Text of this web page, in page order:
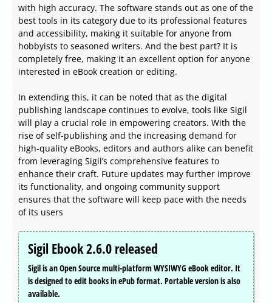
with high accuracy. The software stands out as one of the
best tools in its category due to its professional features
and accessibility, making it suitable for anyone from
hobbyists to seasoned writers. And the best part? It is
completely free, making it an excellent option for anyone
interested in eBook creation or editing.
In extending this, it can be noted that as the digital
publishing landscape continues to evolve, tools like Sigil
will play a crucial role in empowering creators. With the
rise of self-publishing and the increasing demand for
high-quality eBooks, editors and authors alike can benefit
from leveraging Sigil’s comprehensive features to
enhance their craft. Future updates may further improve
its functionality, and ongoing community support
ensures that the software will keep pace with the needs
of its users
Sigil Ebook 2.6.0 released
Sigil is an Open Source multi-platform WYSIWYG eBook editor. It
is designed to edit books in ePub format. Portable version is also
available.